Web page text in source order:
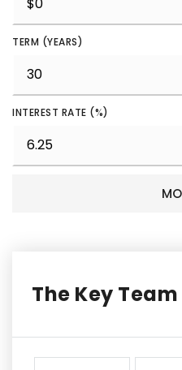
TERM (YEARS)
INTEREST RATE (%)
The Key Team